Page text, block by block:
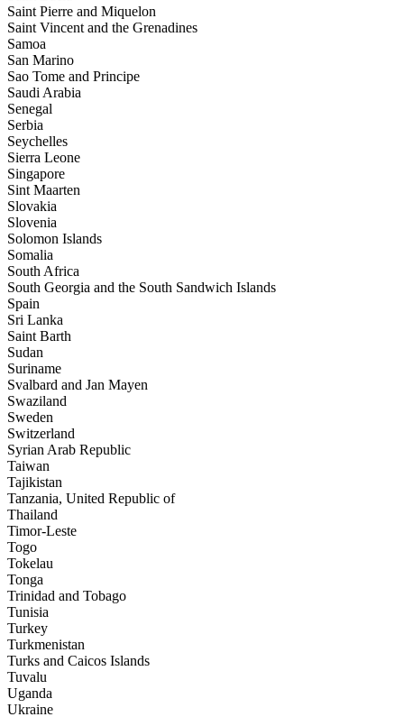
Saint Pierre and Miquelon
Saint Vincent and the Grenadines
Samoa
San Marino
Sao Tome and Principe
Saudi Arabia
Senegal
Serbia
Seychelles
Sierra Leone
Singapore
Sint Maarten
Slovakia
Slovenia
Solomon Islands
Somalia
South Africa
South Georgia and the South Sandwich Islands
Spain
Sri Lanka
Saint Barth
Sudan
Suriname
Svalbard and Jan Mayen
Swaziland
Sweden
Switzerland
Syrian Arab Republic
Taiwan
Tajikistan
Tanzania, United Republic of
Thailand
Timor-Leste
Togo
Tokelau
Tonga
Trinidad and Tobago
Tunisia
Turkey
Turkmenistan
Turks and Caicos Islands
Tuvalu
Uganda
Ukraine